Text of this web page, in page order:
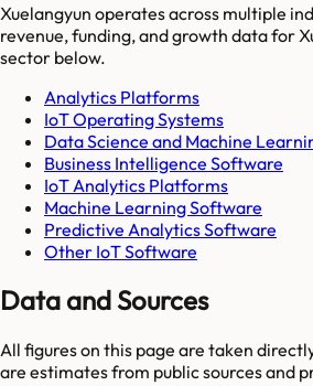
Xuelangyun operates across multiple
revenue, funding, and growth data for
sector below.
Analytics Platforms
IoT Operating Systems
Data Science and Machine
Business Intelligence Software
IoT Analytics Platforms
Machine Learning Software
Predictive Analytics Software
Other IoT Software
Data and Sources
All figures on this page are taken
are estimates from public sources and